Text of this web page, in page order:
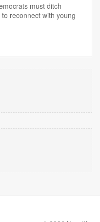
must ditch
reconnect with young